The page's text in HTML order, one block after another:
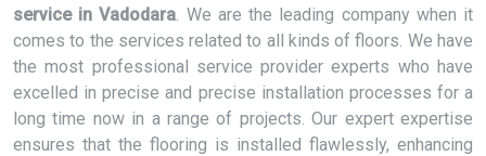
service in Vadodara. We are the leading company when it
comes to the services related to all kinds of floors. We have
the most professional service provider experts who have
excelled in precise and precise installation processes for a
long time now in a range of projects. Our expert expertise
ensures that the flooring is installed flawlessly, enhancing